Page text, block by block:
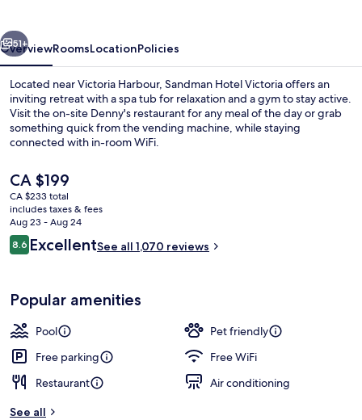
51+
OverviewRoomsLocationPolicies
Located near Victoria Harbour, Sandman Hotel Victoria offers an
inviting retreat with a spa tub for relaxation and a gym to stay active.
Visit the on-site Denny's restaurant for any meal of the day or grab
something quick from the vending machine, while staying
connected with in-room WiFi.
The
current
price
is
CA $199
CA $199
CA $233 total
includes taxes & fees
Aug 23 - Aug 24
Reviews
8.68.6 out of 10
ExcellentSee all 1,070 reviews
Popular amenities
Pool
Pet friendly
Free parking
Free WiFi
Restaurant
Air conditioning
See all